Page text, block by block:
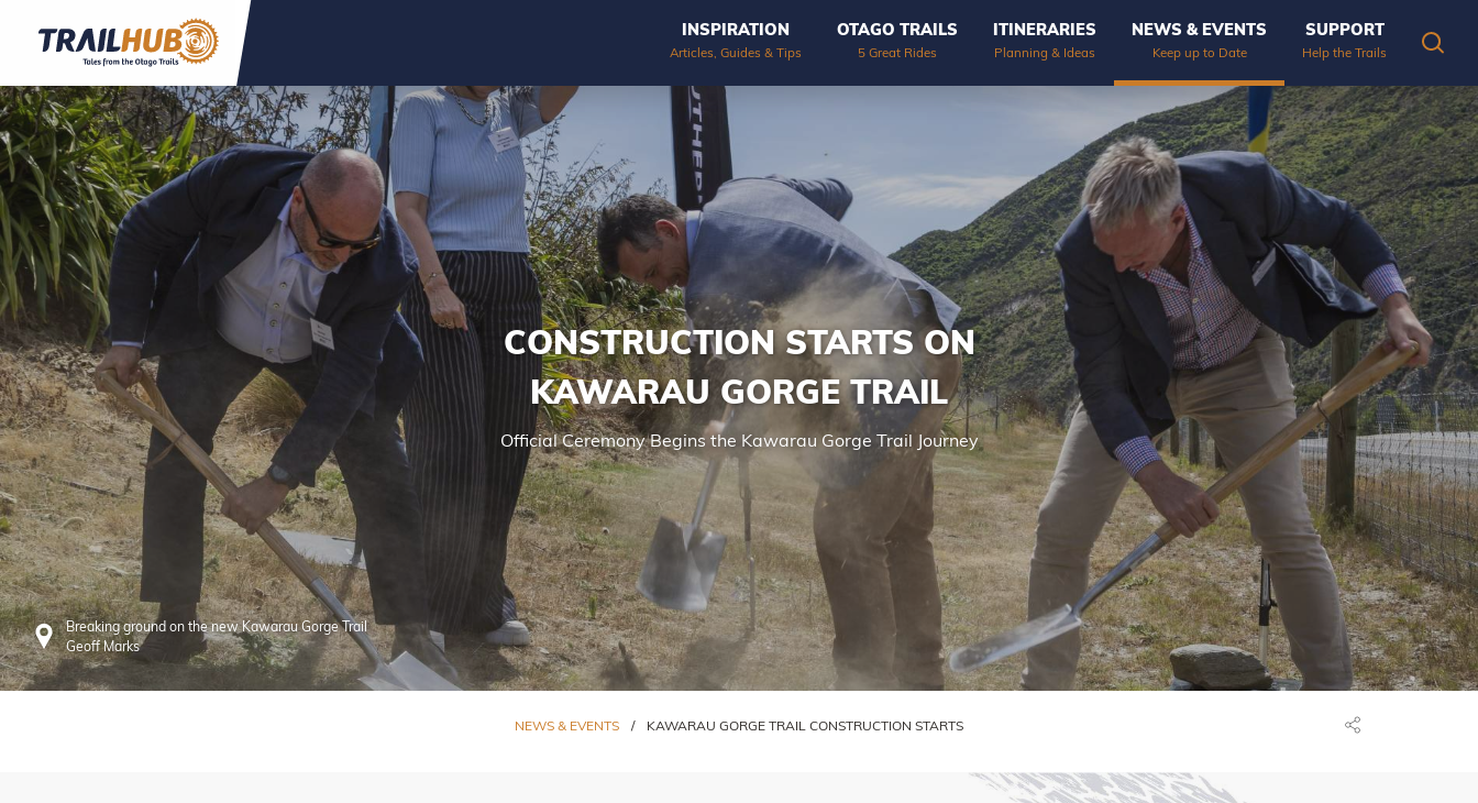
INSPIRATION
Articles, Guides & Tips
OTAGO TRAILS
5 Great Rides
ITINERARIES
Planning & Ideas
NEWS & EVENTS
Keep up to Date
SUPPORT
Help the Trails
CONSTRUCTION STARTS ON
KAWARAU GORGE TRAIL
Official Ceremony Begins the Kawarau Gorge Trail Journey
Breaking ground on the new Kawarau Gorge Trail
Geoff Marks
NEWS & EVENTS / KAWARAU GORGE TRAIL CONSTRUCTION STARTS